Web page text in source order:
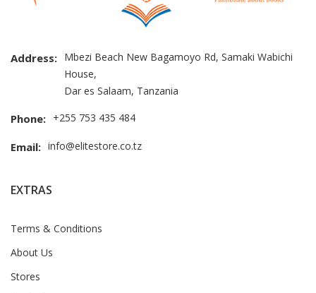
Address: Mbezi Beach New Bagamoyo Rd, Samaki Wabichi
House,
Dar es Salaam, Tanzania
Phone: +255 753 435 484
Email: info@elitestore.co.tz
EXTRAS
Terms & Conditions
About Us
Stores